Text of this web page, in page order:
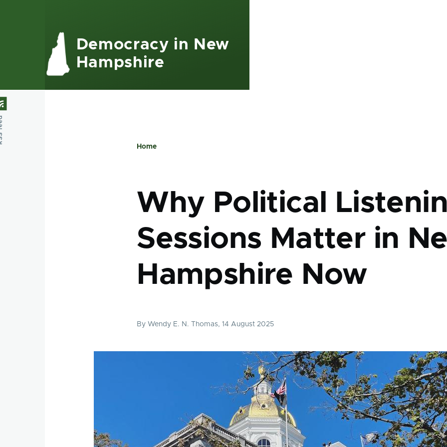
Democracy in New
Hampshire
Home
Why Political
Sessions Matter in
Hampshire Now
By Wendy E. N. Thomas, 14 August 2025